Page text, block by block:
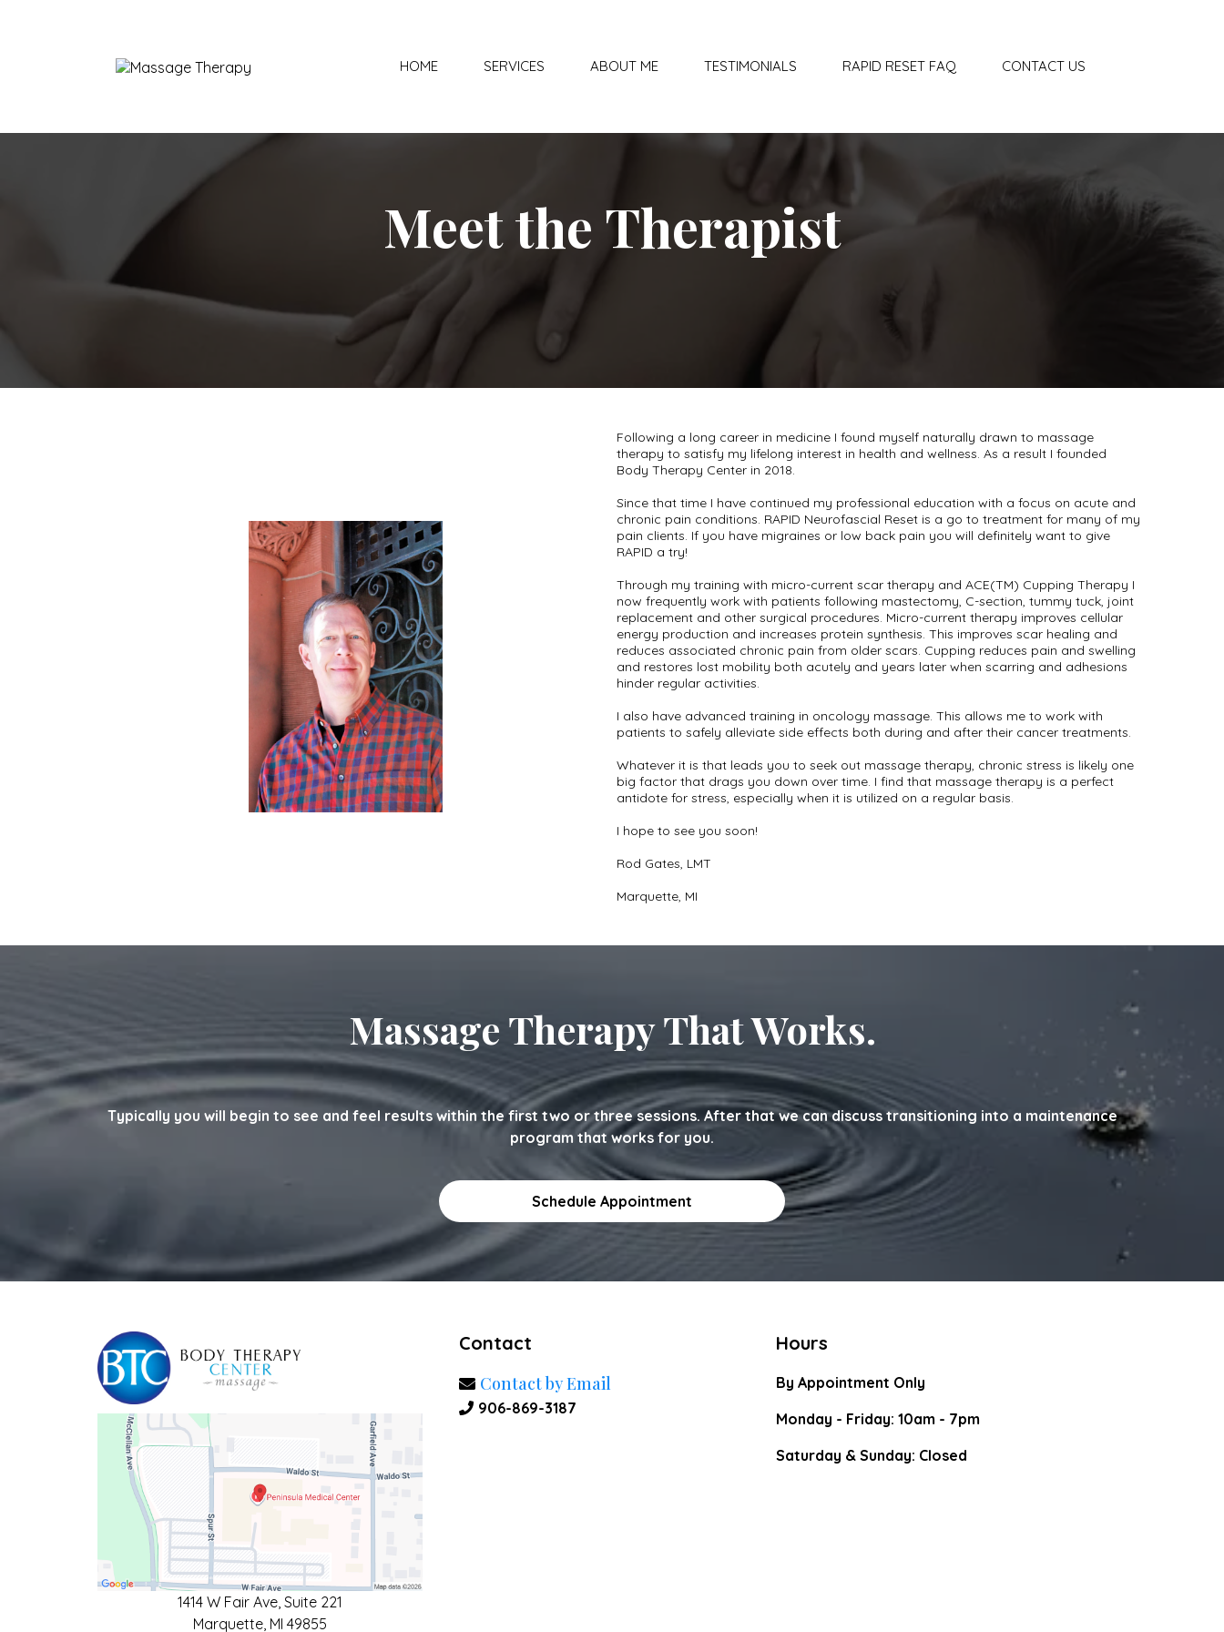
HOME SERVICES ABOUT ME TESTIMONIALS RAPID RESET FAQ CONTACT US
Meet the Therapist
Following a long career in medicine I found myself naturally drawn to massage
therapy to satisfy my lifelong interest in health and wellness. As a result I founded
Body Therapy Center in 2018.
Since that time I have continued my professional education with a focus on acute and
chronic pain conditions. RAPID Neurofascial Reset is a go to treatment for many of my
pain clients. If you have migraines or low back pain you will definitely want to give
RAPID a try!
Through my training with micro-current scar therapy and ACE(TM) Cupping Therapy I
now frequently work with patients following mastectomy, C-section, tummy tuck, joint
replacement and other surgical procedures. Micro-current therapy improves cellular
energy production and increases protein synthesis. This improves scar healing and
reduces associated chronic pain from older scars. Cupping reduces pain and swelling
and restores lost mobility both acutely and years later when scarring and adhesions
hinder regular activities.
I also have advanced training in oncology massage. This allows me to work with
patients to safely alleviate side effects both during and after their cancer treatments.
Whatever it is that leads you to seek out massage therapy, chronic stress is likely one
big factor that drags you down over time. I find that massage therapy is a perfect
antidote for stress, especially when it is utilized on a regular basis.
I hope to see you soon!
Rod Gates, LMT
Marquette, MI
Massage Therapy That Works.
Typically you will begin to see and feel results within the first two or three sessions. After that we can discuss transitioning into a maintenance
program that works for you.
Schedule Appointment
1414 W Fair Ave, Suite 221
Marquette, MI 49855
Contact
Contact by Email
906-869-3187
Hours
By Appointment Only
Monday - Friday: 10am - 7pm
Saturday & Sunday: Closed